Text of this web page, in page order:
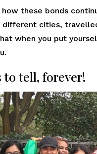
how these bonds
different cities,
when you put
to tell, forever!